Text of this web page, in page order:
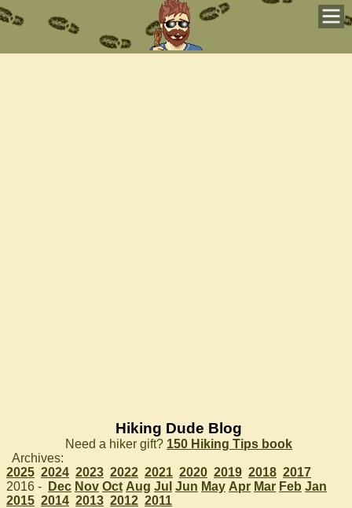
Hiking Dude Blog
Need a hiker gift? 150 Hiking Tips book
Archives:
2025 2024 2023 2022 2021 2020 2019 2018 2017
2016 -
Dec Nov Oct Aug Jul Jun May Apr Mar Feb Jan
2015 2014 2013 2012 2011